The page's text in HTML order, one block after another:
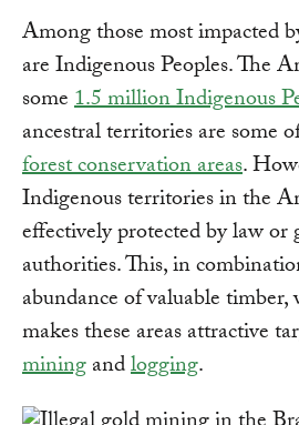
Among those most impacted
are Indigenous Peoples. The
some1.5 million Indigenous
ancestral territories are some
forest conservation areas.
Indigenous territories in the
effectively protected by law or
authorities. This, in
abundance of valuable
makes these areas attractive
miningandlogging.